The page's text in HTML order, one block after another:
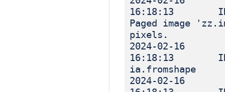
16:18:13
Paged image
pixels.
2024-02-16
16:18:13
ia.fromshape
2024-02-16